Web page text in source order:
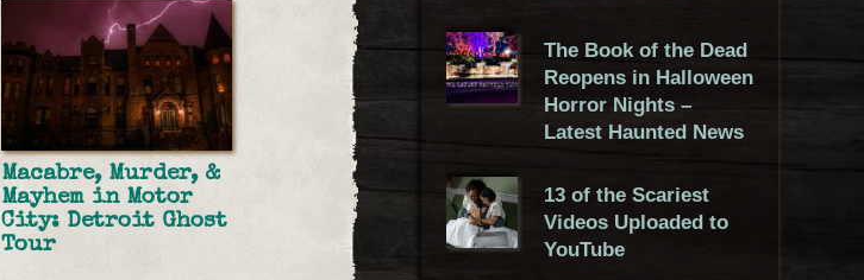
Macabre, Murder, &
Mayhem in Motor
City: Detroit Ghost
Tour
The Book of the Dead
Reopens in Halloween
Horror Nights –
Latest Haunted News
13 of the Scariest
Videos Uploaded to
YouTube